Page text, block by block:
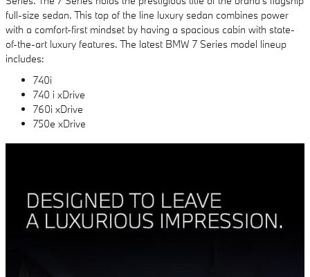
full-size sedan. This top of the line luxury sedan combines power
with a comfort-first mindset by having a spacious cabin with state-
of-the-art luxury features. The latest BMW 7 Series model lineup
includes:
740i
740 i xDrive
760i xDrive
750e xDrive